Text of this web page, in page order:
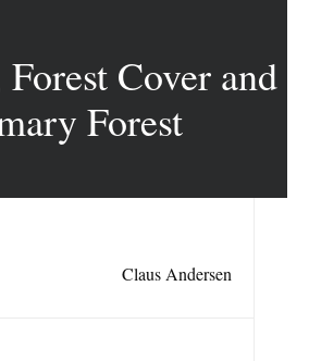
Cover and
Forest
Claus Andersen